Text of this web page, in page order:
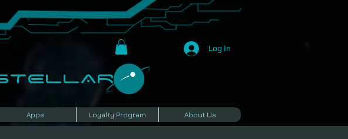
Log In
Apps Loyalty Program About Us